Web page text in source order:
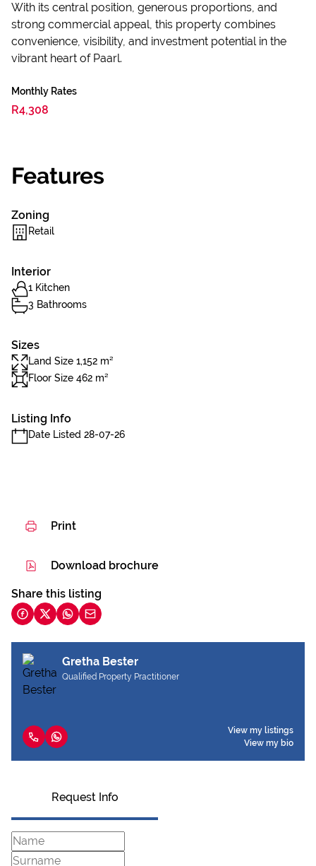
With its central position, generous proportions, and
strong commercial appeal, this property combines
convenience, visibility, and investment potential in the
vibrant heart of Paarl.
Monthly Rates
R4,308
Features
Zoning
Retail
Interior
1 Kitchen
3 Bathrooms
Sizes
Land Size 1,152 m²
Floor Size 462 m²
Listing Info
Date Listed 28-07-26
Print
Download brochure
Share this listing
Gretha Bester
Qualified Property Practitioner
View my listings
View my bio
Request Info